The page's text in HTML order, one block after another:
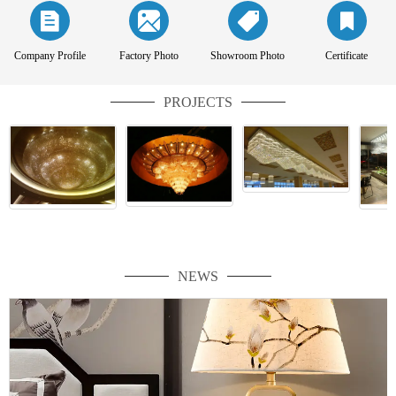
Company Profile Factory Photo Showroom Photo Certificate
PROJECTS
NEWS